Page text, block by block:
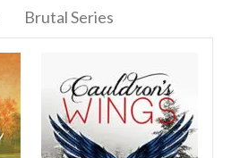
Brutal Series